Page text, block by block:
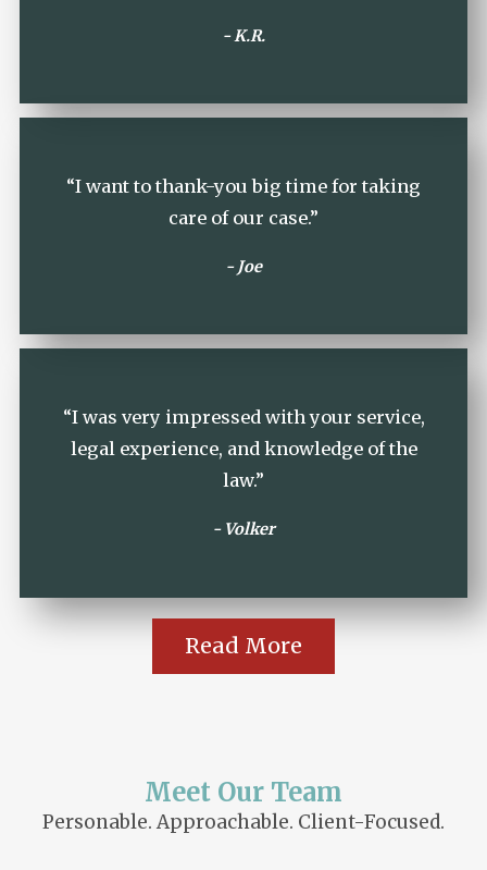
- K.R.
“I want to thank-you big time for taking
care of our case.”
- Joe
“I was very impressed with your service,
legal experience, and knowledge of the
law.”
- Volker
Read More
Meet Our Team
Personable. Approachable. Client-Focused.